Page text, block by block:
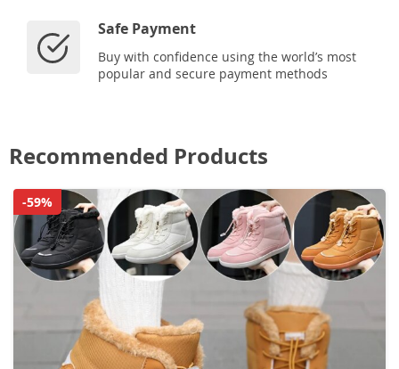
Safe Payment
Buy with confidence using the world’s most
popular and secure payment methods
Recommended Products
-59%